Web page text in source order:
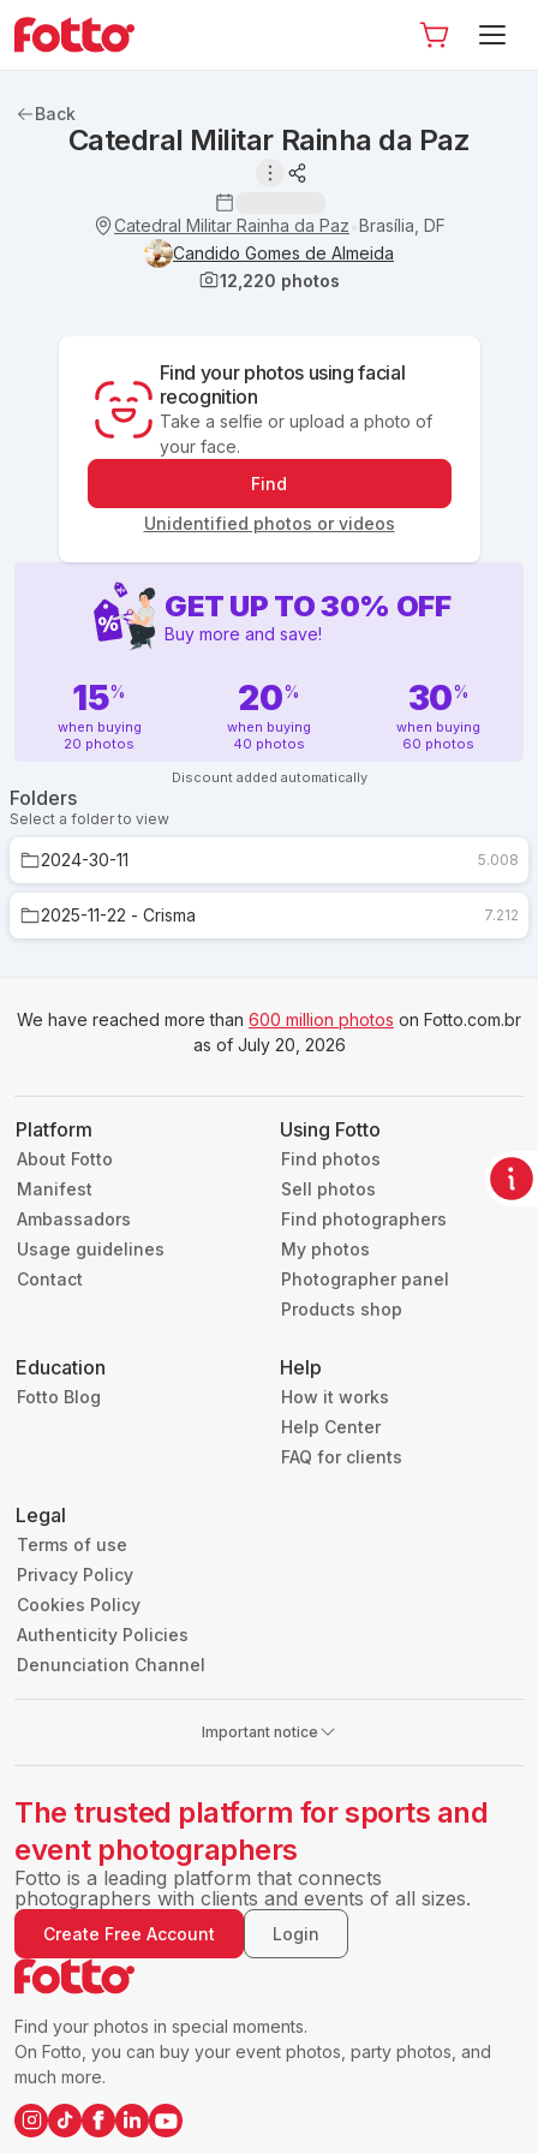
Back
Catedral Militar Rainha da Paz
Catedral Militar Rainha da Paz Brasília, DF
Candido Gomes de Almeida
12,220 photos
Find your photos using facial
recognition
Take a selfie or upload a photo of
your face.
Find
Unidentified photos or videos
GET UP TO30% OFF
Buy more and save!
15%
when buying
20 photos
20%
when buying
40 photos
30%
when buying
60 photos
Discount added automatically
Folders
Select a folder to view
2024-30-11 5.008
2025-11-22 - Crisma 7.212
We have reached more than 600 million photos on Fotto.com.br
as of July 20, 2026
Platform
About Fotto
Manifest
Ambassadors
Usage guidelines
Contact
Using Fotto
Find photos
Sell photos
Find photographers
My photos
Photographer panel
Products shop
Education
Fotto Blog
Help
How it works
Help Center
FAQ for clients
Legal
Terms of use
Privacy Policy
Cookies Policy
Authenticity Policies
Denunciation Channel
Important notice
Find your photos in special moments.
On Fotto, you can buy your event photos, party photos, and
much more.
The trusted platform for sports and
event photographers
Fotto is a leading platform that connects
photographers with clients and events of all sizes.
Create Free Account Login